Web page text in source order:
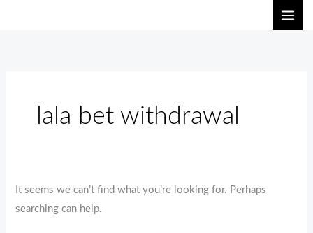
lala bet withdrawal
It seems we can’t find what you’re looking for. Perhaps
searching can help.